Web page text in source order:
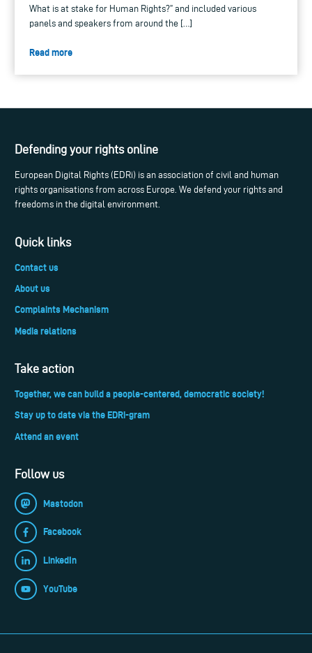
What is at stake for Human Rights?” and included various
panels and speakers from around the […]
Read more
Defending your rights online
European Digital Rights (EDRi) is an association of civil and human
rights organisations from across Europe. We defend your rights and
freedoms in the digital environment.
Quick links
Contact us
About us
Complaints Mechanism
Media relations
Take action
Together, we can build a people-centered, democratic society!
Stay up to date via the EDRi-gram
Attend an event
Follow us
Mastodon
Facebook
LinkedIn
YouTube